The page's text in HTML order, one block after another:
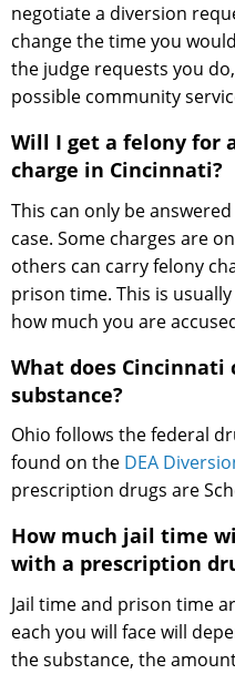
negotiate a diversion
change the time you
the judge requests you
possible community
Will I get a felony for
charge in Cincinnati?
This can only be
case. Some charges are
others can carry felony
prison time. This is
how much you are
What does
substance?
Ohio follows the federal
found on the DEA
prescription drugs are
How much jail time
with a prescription
Jail time and prison time
each you will face will
the substance, the